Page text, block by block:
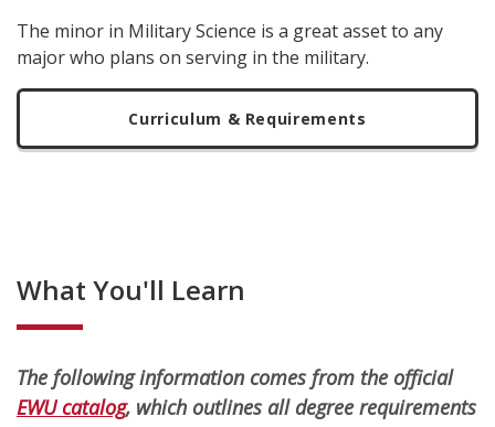
The minor in Military Science is a great asset to any
major who plans on serving in the military.
Curriculum & Requirements
What You'll Learn
The following information comes from the official
EWU catalog, which outlines all degree requirements